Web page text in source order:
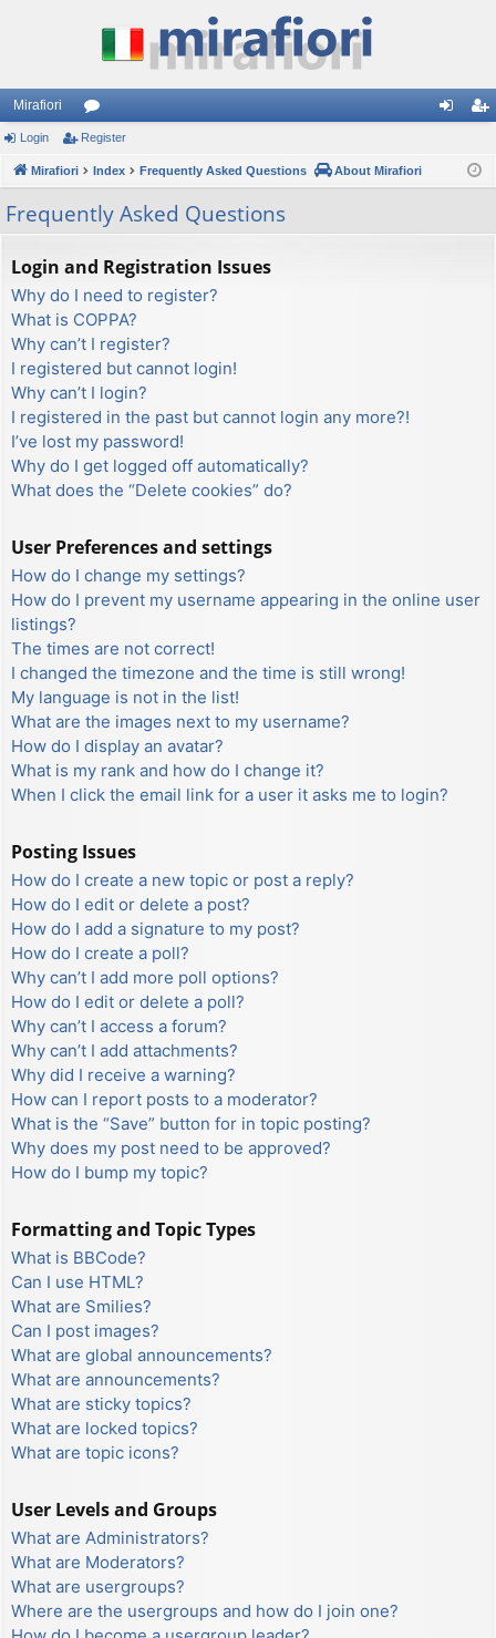
Mirafiori
or
u
m
s
ist
Login Register
Mirafiori Index Frequently Asked Questions About Mirafiori
Frequently Asked Questions
Login and Registration Issues
Why do I need to register?
What is COPPA?
Why can’t I register?
I registered but cannot login!
Why can’t I login?
I registered in the past but cannot login any more?!
I’ve lost my password!
Why do I get logged off automatically?
What does the “Delete cookies” do?
User Preferences and settings
How do I change my settings?
How do I prevent my username appearing in the online user
listings?
The times are not correct!
I changed the timezone and the time is still wrong!
My language is not in the list!
What are the images next to my username?
How do I display an avatar?
What is my rank and how do I change it?
When I click the email link for a user it asks me to login?
Posting Issues
How do I create a new topic or post a reply?
How do I edit or delete a post?
How do I add a signature to my post?
How do I create a poll?
Why can’t I add more poll options?
How do I edit or delete a poll?
Why can’t I access a forum?
Why can’t I add attachments?
Why did I receive a warning?
How can I report posts to a moderator?
What is the “Save” button for in topic posting?
Why does my post need to be approved?
How do I bump my topic?
Formatting and Topic Types
What is BBCode?
Can I use HTML?
What are Smilies?
Can I post images?
What are global announcements?
What are announcements?
What are sticky topics?
What are locked topics?
What are topic icons?
User Levels and Groups
What are Administrators?
What are Moderators?
What are usergroups?
Where are the usergroups and how do I join one?